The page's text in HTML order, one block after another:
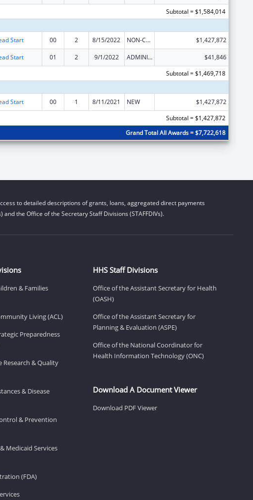
Subtotal = $1,584,014
Start 00 2 8/15/2022 NON-COMPETING CONTINUATION $1,427,872
Start 01 2 9/1/2022 ADMINISTRATIVE SUPPLEMENT ( + OR - ) (DISCRETIONARY OR BLOCK AWARDS)
$41,846
Subtotal = $1,469,718
Start 00 1 8/11/2021 NEW
$1,427,872
Subtotal = $1,427,872
Grand Total All Awards = $7,722,618
to detailed descriptions of grants, loans, aggregated direct payments
the Office of the Secretary Staff Divisions (STAFFDIVs).
& Families
Living (ACL)
Preparedness
Research & Quality
& Disease
& Prevention
Medicaid Services
(FDA)
HHS Staff Divisions
Office of the Assistant Secretary for Health
(OASH)
Office of the Assistant Secretary for
Planning & Evaluation (ASPE)
Office of the National Coordinator for
Health Information Technology (ONC)
Download A Document Viewer
Download PDF Viewer